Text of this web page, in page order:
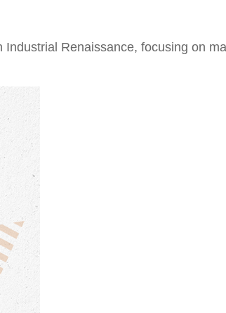
Renaissance, focusing on